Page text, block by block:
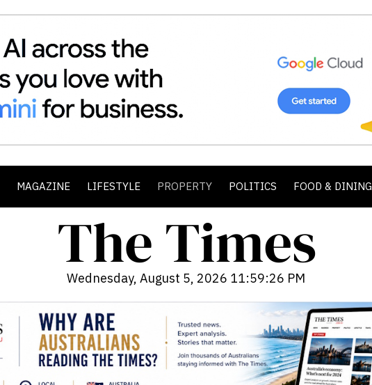
MAGAZINE LIFESTYLE PROPERTY POLITICS FOOD & DINING
Wednesday, August 5, 2026 11:59:28 PM